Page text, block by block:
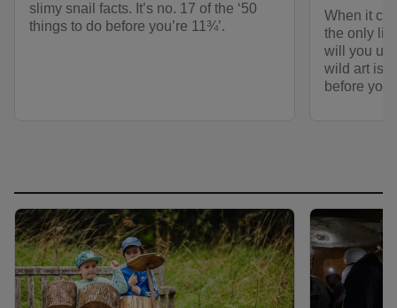
slimy snail facts. It’s no. 17 of the ‘50
things to do before you’re 11¾’.
When it
the only
will you
wild art is
before